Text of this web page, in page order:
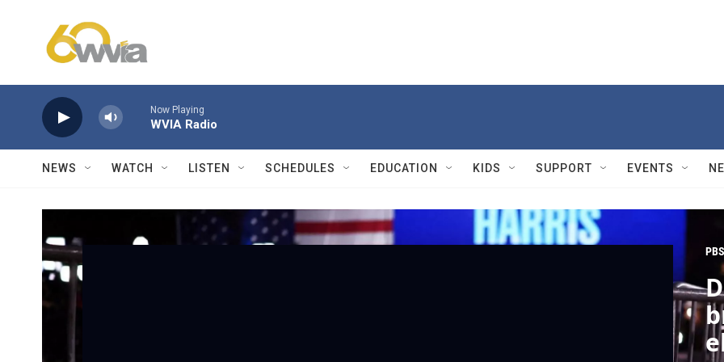
Now Playing
WVIA Radio
NEWS WATCH LISTEN SCHEDULES EDUCATION KIDS SUPPORT EVENTS